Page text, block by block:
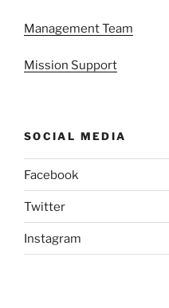
Management Team
Mission Support
SOCIAL MEDIA
Facebook
Twitter
Instagram